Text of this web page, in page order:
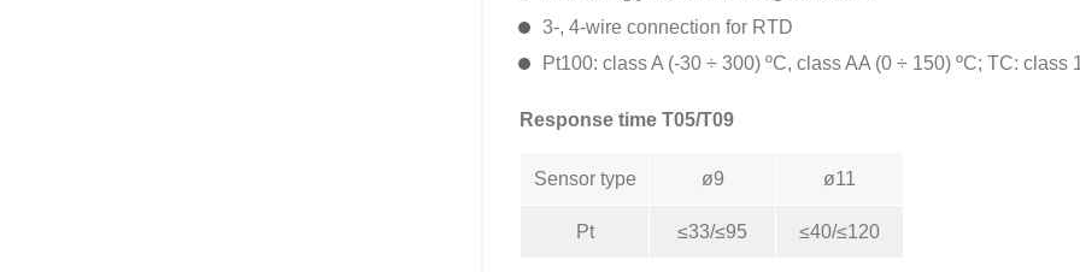
3-, 4-wire connection for RTD
Pt100: class A (-30 ÷ 300) ºC, class AA (0 ÷ 150) ºC; TC: class
Response time T05/T09
Sensor type ø9 ø11
Pt ≤33/≤95 ≤40/≤120